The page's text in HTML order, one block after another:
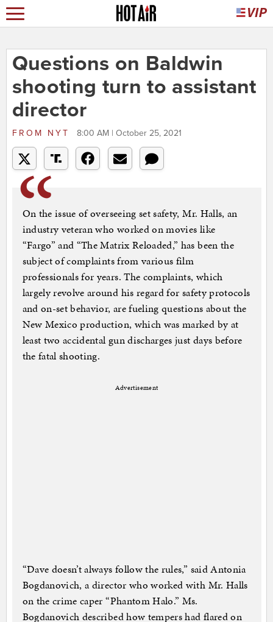
Questions on Baldwin
shooting turn to assistant
director
FROM NYT 8:00 AM | October 25, 2021
On the issue of overseeing set safety, Mr. Halls, an
industry veteran who worked on movies like
“Fargo” and “The Matrix Reloaded,” has been the
subject of complaints from various film
professionals for years. The complaints, which
largely revolve around his regard for safety protocols
and on-set behavior, are fueling questions about the
New Mexico production, which was marked by at
least two accidental gun discharges just days before
the fatal shooting.
Advertisement
“Dave doesn’t always follow the rules,” said Antonia
Bogdanovich, a director who worked with Mr. Halls
on the crime caper “Phantom Halo.” Ms.
Bogdanovich described how tempers had flared on